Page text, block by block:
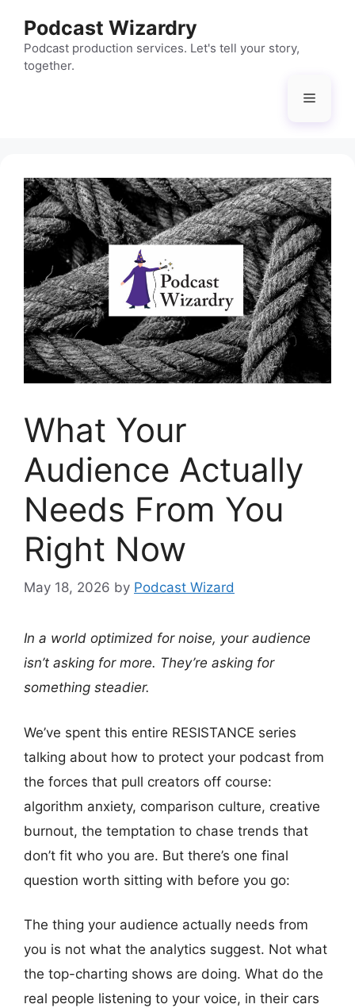
content
Podcast Wizardry
Podcast production services. Let's tell your story,
together.
Menu
What Your
Audience Actually
Needs From You
Right Now
May 18, 2026 by Podcast Wizard
In a world optimized for noise, your audience
isn’t asking for more. They’re asking for
something steadier.
We’ve spent this entire RESISTANCE series
talking about how to protect your podcast from
the forces that pull creators off course:
algorithm anxiety, comparison culture, creative
burnout, the temptation to chase trends that
don’t fit who you are. But there’s one final
question worth sitting with before you go:
The thing your audience actually needs from
you is not what the analytics suggest. Not what
the top-charting shows are doing. What do the
real people listening to your voice, in their cars